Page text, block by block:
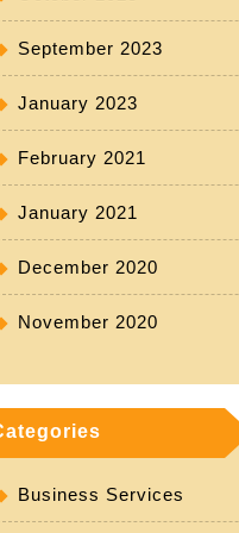
September 2023
January 2023
February 2021
January 2021
December 2020
November 2020
Business Services